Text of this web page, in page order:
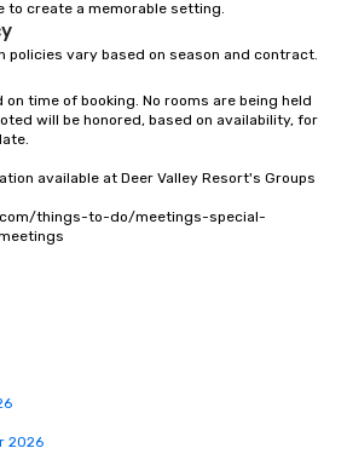
policies vary based on season and contract.
time of booking. No rooms are being held
will be honored, based on availability, for
available at Deer Valley Resort's Groups
things-to-do/meetings-special-
2026